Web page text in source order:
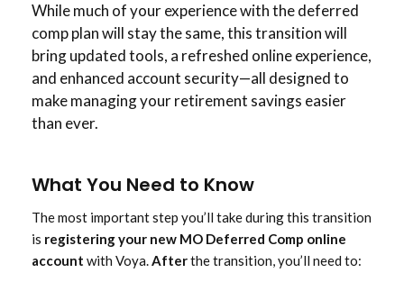
While much of your experience with the deferred
comp plan will stay the same, this transition will
bring updated tools, a refreshed online experience,
and enhanced account security—all designed to
make managing your retirement savings easier
than ever.
What You Need to Know
The most important step you’ll take during this transition
is registering your new MO Deferred Comp online
account with Voya.Afterthe transition, you’ll need to: